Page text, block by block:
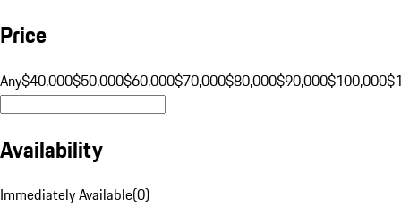
Price
Any$40,000$50,000$60,000$70,000$80,000$90,000$100,000
Availability
Immediately Available(0)